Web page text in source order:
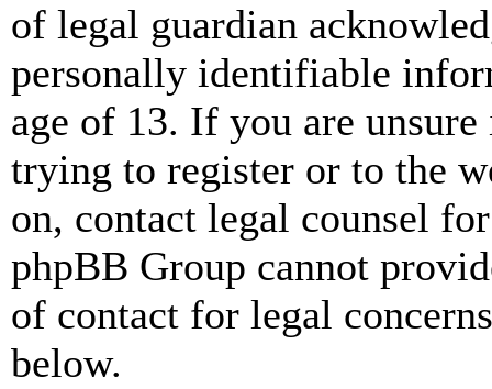
of legal guardian
personally identifiable
age of 13. If you are
trying to register or to the
on, contact legal counsel
phpBB Group cannot
of contact for legal
below.